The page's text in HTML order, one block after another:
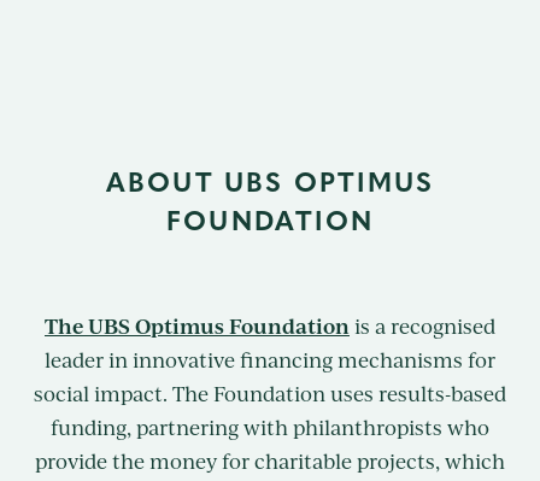
ABOUT UBS OPTIMUS
FOUNDATION
The UBS Optimus Foundation is a recognised
leader in innovative financing mechanisms for
social impact. The Foundation uses results-based
funding, partnering with philanthropists who
provide the money for charitable projects, which